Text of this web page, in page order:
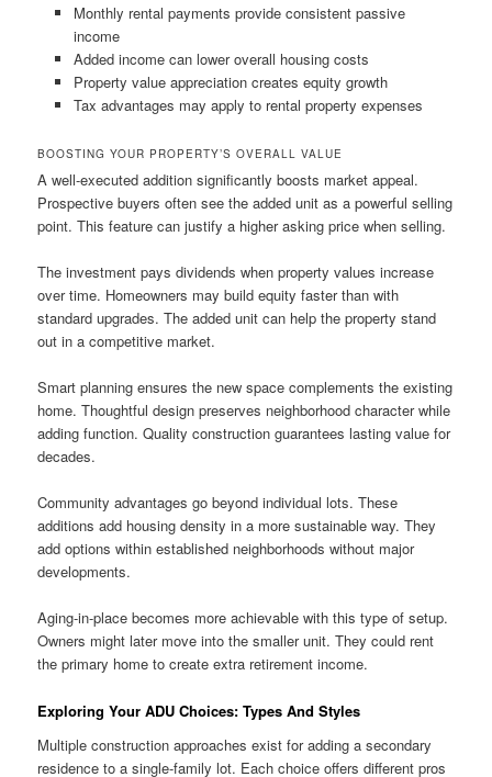
Monthly rental payments provide consistent passive
income
Added income can lower overall housing costs
Property value appreciation creates equity growth
Tax advantages may apply to rental property expenses
BOOSTING YOUR PROPERTY’S OVERALL VALUE
A well-executed addition significantly boosts market appeal.
Prospective buyers often see the added unit as a powerful selling
point. This feature can justify a higher asking price when selling.
The investment pays dividends when property values increase
over time. Homeowners may build equity faster than with
standard upgrades. The added unit can help the property stand
out in a competitive market.
Smart planning ensures the new space complements the existing
home. Thoughtful design preserves neighborhood character while
adding function. Quality construction guarantees lasting value for
decades.
Community advantages go beyond individual lots. These
additions add housing density in a more sustainable way. They
add options within established neighborhoods without major
developments.
Aging-in-place becomes more achievable with this type of setup.
Owners might later move into the smaller unit. They could rent
the primary home to create extra retirement income.
Exploring Your ADU Choices: Types And Styles
Multiple construction approaches exist for adding a secondary
residence to a single-family lot. Each choice offers different pros